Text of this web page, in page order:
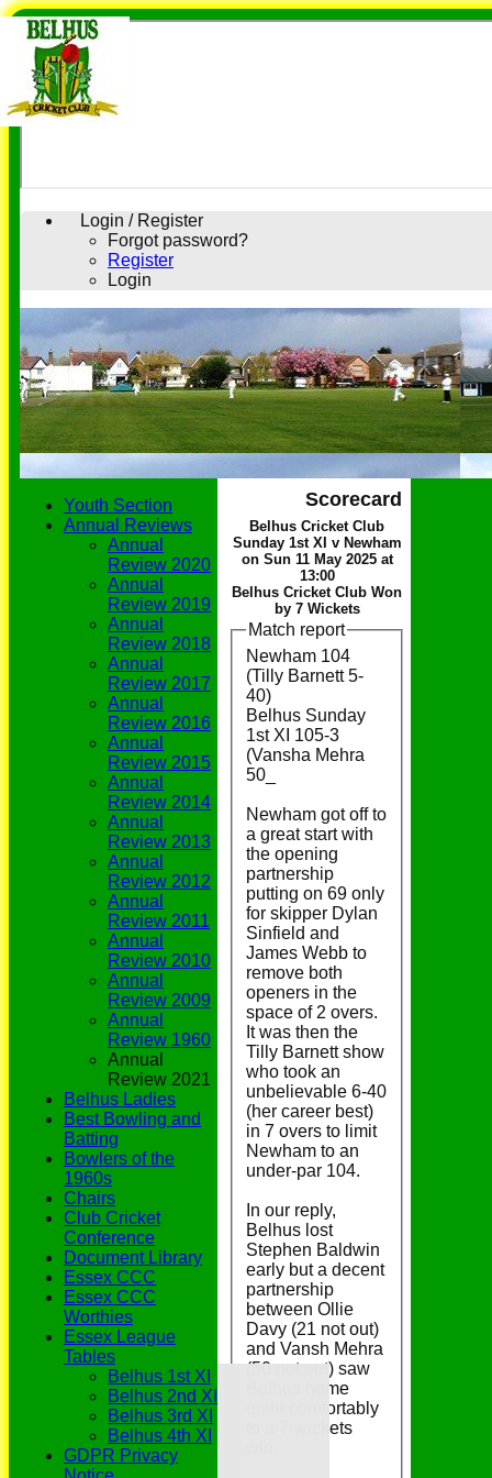
Login / Register
Forgot password?
Register
Login
Home
Grounds
History
NEWS
Fixtures/Results
Youth Section
Scorecard
Belhus Cricket Club
Sunday 1st XI v Newham
on Sun 11 May 2025 at
13:00
Belhus Cricket Club Won
by 7 Wickets
Match report
Newham 104
(Tilly Barnett 5-
40)
Belhus Sunday
1st XI 105-3
(Vansha Mehra
50_
Newham got off to
a great start with
the opening
partnership
putting on 69 only
for skipper Dylan
Sinfield and
James Webb to
remove both
openers in the
space of 2 overs.
It was then the
Tilly Barnett show
who took an
unbelievable 6-40
(her career best)
in 7 overs to limit
Newham to an
under-par 104.
In our reply,
Belhus lost
Stephen Baldwin
early but a decent
partnership
between Ollie
Davy (21 not out)
and Vansh Mehra
(50 not out) saw
Belhus home
quite comfortably
to a 7-wickets
Youth Section
Annual Reviews
Annual
Review 2020
Annual
Review 2019
Annual
Review 2018
Annual
Review 2017
Annual
Review 2016
Annual
Review 2015
Annual
Review 2014
Annual
Review 2013
Annual
Review 2012
Annual
Review 2011
Annual
Review 2010
Annual
Review 2009
Annual
Review 1960
Annual
Review 2021
Belhus Ladies
Best Bowling and
Batting
Bowlers of the
1960s
Chairs
Club Cricket
Conference
Document Library
Essex CCC
Essex CCC
Worthies
Essex League
Tables
Belhus 1st XI
Belhus 2nd XI
Belhus 3rd XI
Belhus 4th XI
GDPR Privacy